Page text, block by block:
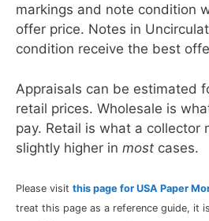
markings and note condition
offer price. Notes in
condition receive the best
Appraisals can be estimated
retail prices. Wholesale is
pay. Retail is what a collector
slightly higher in most cases.
Please visit this page for USA Paper
treat this page as a reference guide, it